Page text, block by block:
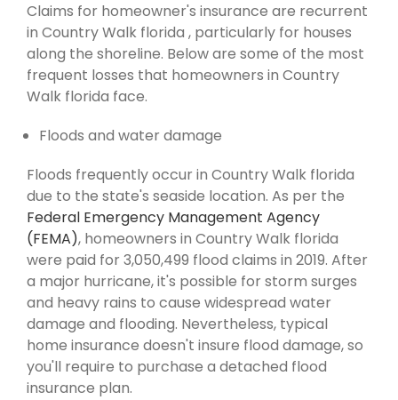
Claims for homeowner's insurance are recurrent
in Country Walk florida , particularly for houses
along the shoreline. Below are some of the most
frequent losses that homeowners in Country
Walk florida face.
Floods and water damage
Floods frequently occur in Country Walk florida
due to the state's seaside location. As per the
Federal Emergency Management Agency
(FEMA), homeowners in Country Walk florida
were paid for 3,050,499 flood claims in 2019. After
a major hurricane, it's possible for storm surges
and heavy rains to cause widespread water
damage and flooding. Nevertheless, typical
home insurance doesn't insure flood damage, so
you'll require to purchase a detached flood
insurance plan.